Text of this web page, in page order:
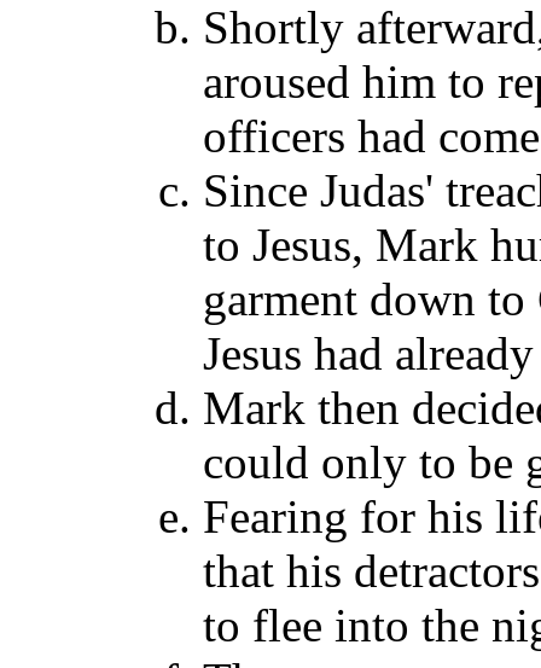
Shortly
aroused him to
officers had
Since Judas'
to Jesus, Mark
garment down
Jesus had
Mark then
could only to be
Fearing for his
that his
to flee into the